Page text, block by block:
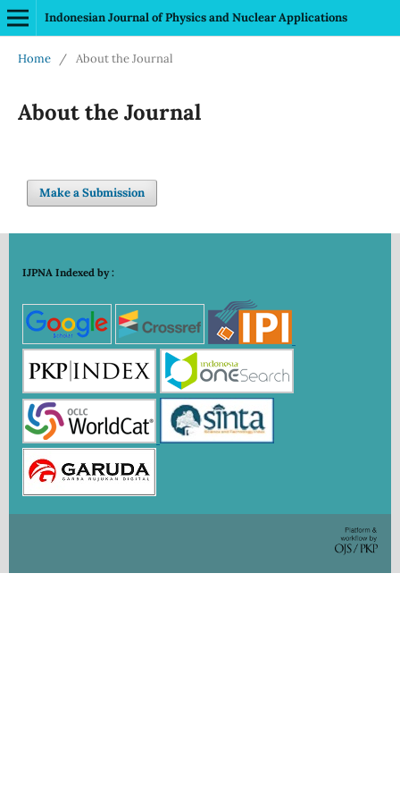
Indonesian Journal of Physics and Nuclear Applications
Home / About the Journal
About the Journal
Make a Submission
IJPNA Indexed by :